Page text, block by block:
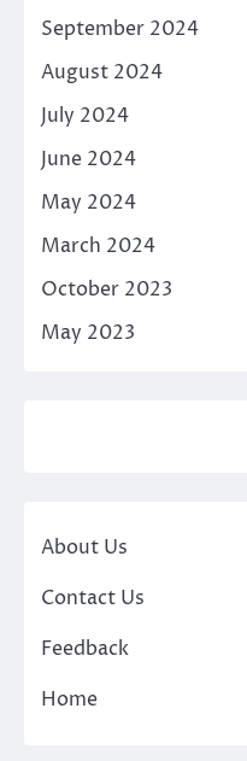
September 2024
August 2024
July 2024
June 2024
May 2024
March 2024
October 2023
May 2023
About Us
Contact Us
Feedback
Home